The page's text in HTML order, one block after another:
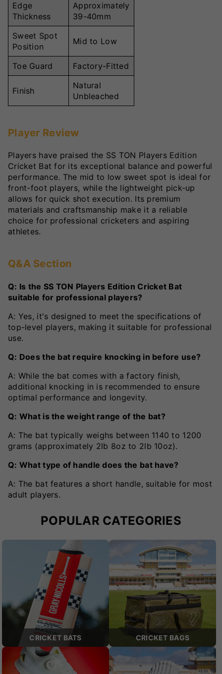
Edge
Thickness
Approximately
39-40mm
Sweet Spot
Position
Mid to Low
Toe Guard Factory-Fitted
Finish
Natural
Unbleached
Player Review
Players have praised the SS TON Players Edition
Cricket Bat for its exceptional balance and powerful
performance. The mid to low sweet spot is ideal for
front-foot players, while the lightweight pick-up
allows for quick shot execution. Its premium
materials and craftsmanship make it a reliable
choice for professional cricketers and aspiring
athletes.
Q&A Section
Q: Is the SS TON Players Edition Cricket Bat
suitable for professional players?
A: Yes, it's designed to meet the specifications of
top-level players, making it suitable for professional
use.
Q: Does the bat require knocking in before use?
A: While the bat comes with a factory finish,
additional knocking in is recommended to ensure
optimal performance and longevity.
Q: What is the weight range of the bat?
A: The bat typically weighs between 1140 to 1200
grams (approximately 2lb 8oz to 2lb 10oz).
Q: What type of handle does the bat have?
A: The bat features a short handle, suitable for most
adult players.
POPULAR CATEGORIES
CRICKET BATS CRICKET BAGS